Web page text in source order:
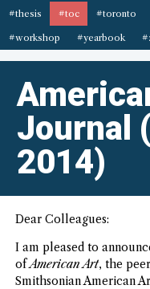
#thesis #toc #toronto
#workshop #yearbook
Journal
2014)
Dear Colleagues:
I am pleased to
ofAmerican Art, the
Smithsonian American